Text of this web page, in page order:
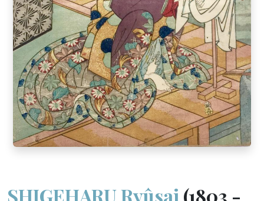
SHIGEHARU Ryûsai (1803 -